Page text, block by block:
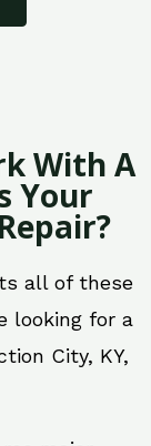
With A
Your
all of these
looking for a
City, KY,